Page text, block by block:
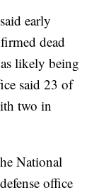
early
dead
likely being
said 23 of
two in
National
office